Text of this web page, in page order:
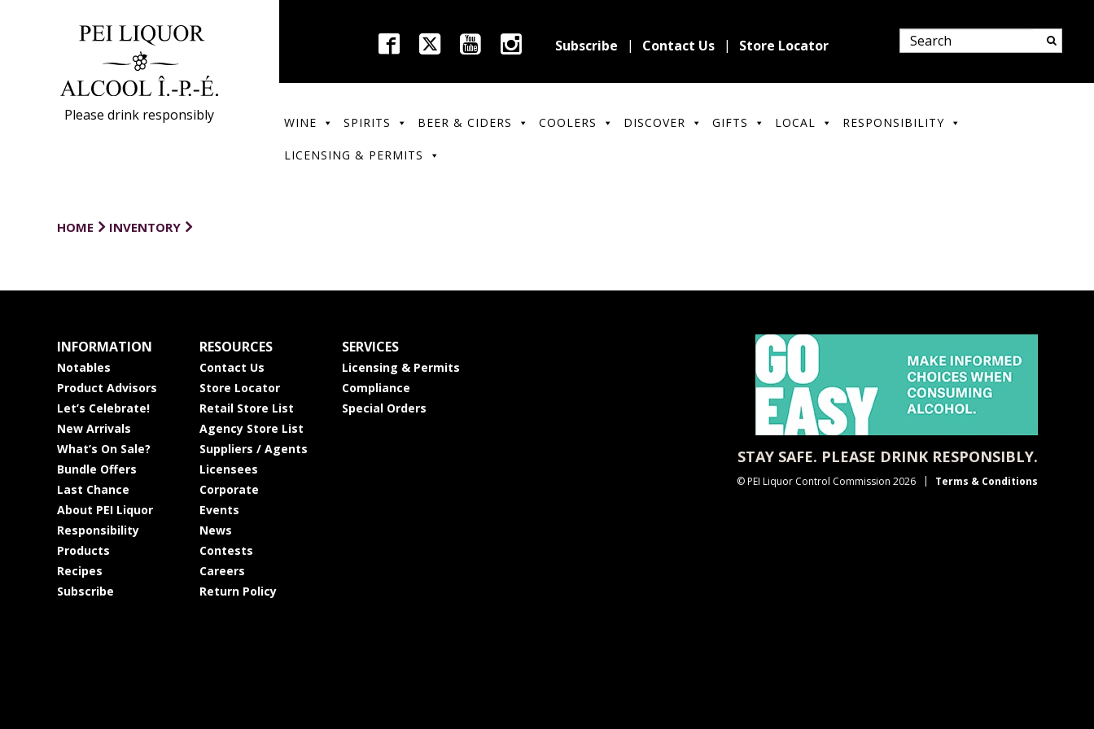
Please drink responsibly
Subscribe Contact Us Store Locator
WINE SPIRITS BEER & CIDERS COOLERS DISCOVER GIFTS LOCAL RESPONSIBILITY
LICENSING & PERMITS
HOME INVENTORY
INFORMATION
Notables
Product Advisors
Let’s Celebrate!
New Arrivals
What’s On Sale?
Bundle Offers
Last Chance
About PEI Liquor
Responsibility
Products
Recipes
Subscribe
RESOURCES
Contact Us
Store Locator
Retail Store List
Agency Store List
Suppliers / Agents
Licensees
Corporate
Events
News
Contests
Careers
Return Policy
SERVICES
Licensing & Permits
Compliance
Special Orders
STAY SAFE. PLEASE DRINK RESPONSIBLY.
© PEI Liquor Control Commission 2026 Terms & Conditions